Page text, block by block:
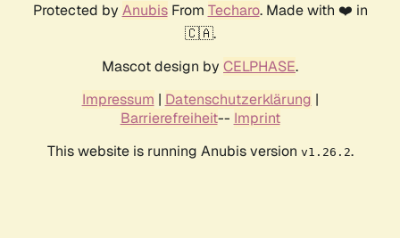
Protected by AnubisFrom Techaro. Made with ❤️ in
🇨🇦.
Mascot design by CELPHASE.
Impressum | Datenschutzerklärung |
Barrierefreiheit-- Imprint
This website is running Anubis version v1.26.2.